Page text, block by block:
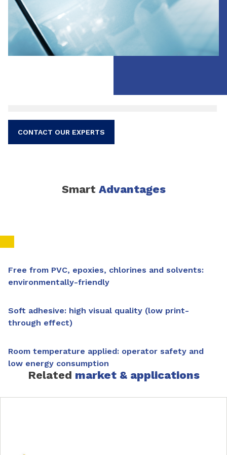
CONTACT OUR EXPERTS
Smart Advantages
Free from PVC, epoxies, chlorines and solvents:
environmentally-friendly
Soft adhesive: high visual quality (low print-
through effect)
Room temperature applied: operator safety and
low energy consumption
Related market & applications